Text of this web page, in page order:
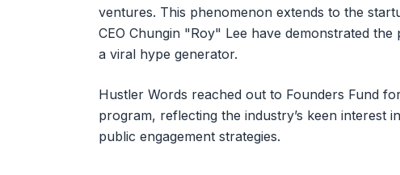
ventures. This phenomenon extends to the
CEO Chungin "Roy" Lee have demonstrated
a viral hype generator.
Hustler Words reached out to Founders Fund
program, reflecting the industry’s keen interest
public engagement strategies.